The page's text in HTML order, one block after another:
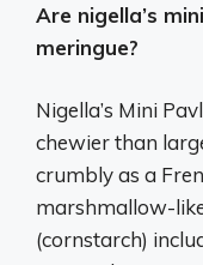
Are nigella’s
meringue?
Nigella’s Mini
chewier than
crumbly as a
marshmallow-
(cornstarch)